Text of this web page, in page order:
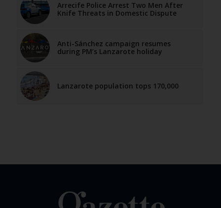
Arrecife Police Arrest Two Men After
Knife Threats in Domestic Dispute
Anti-Sánchez campaign resumes
during PM’s Lanzarote holiday
Lanzarote population tops 170,000